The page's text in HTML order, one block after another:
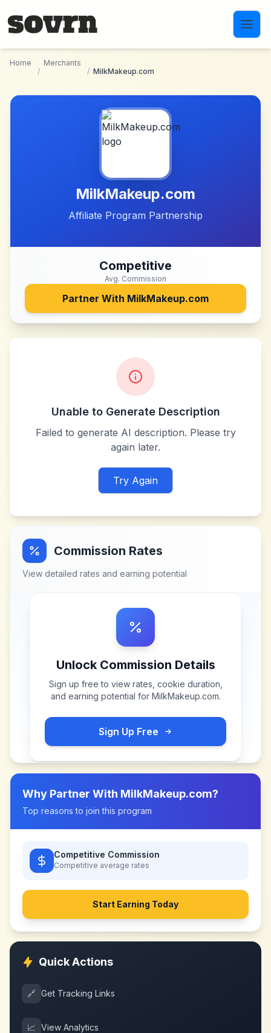
Home
/
Merchants
/ MilkMakeup.com
MilkMakeup.com
Affiliate Program Partnership
Competitive
Avg. Commission
Partner With MilkMakeup.com
Unable to Generate Description
Failed to generate AI description. Please try
again later.
Try Again
Commission Rates
View detailed rates and earning potential
Unlock Commission Details
Sign up free to view rates, cookie duration,
and earning potential for MilkMakeup.com.
Sign Up Free
Why Partner With MilkMakeup.com?
Top reasons to join this program
Competitive Commission
Competitive average rates
Start Earning Today
Quick Actions
🔗 Get Tracking Links
📈 View Analytics